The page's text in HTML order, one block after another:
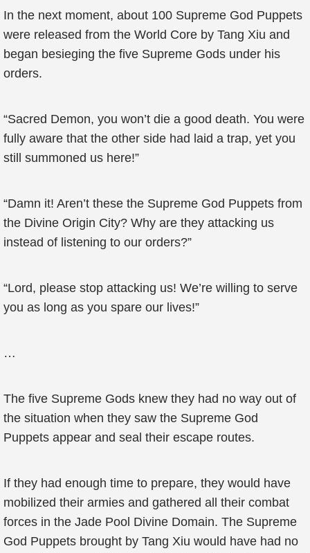
In the next moment, about 100 Supreme God Puppets
were released from the World Core by Tang Xiu and
began besieging the five Supreme Gods under his
orders.
“Sacred Demon, you won’t die a good death. You were
fully aware that the other side had laid a trap, yet you
still summoned us here!”
“Damn it! Aren’t these the Supreme God Puppets from
the Divine Origin City? Why are they attacking us
instead of listening to our orders?”
“Lord, please stop attacking us! We’re willing to serve
you as long as you spare our lives!”
…
The five Supreme Gods knew they had no way out of
the situation when they saw the Supreme God
Puppets appear and seal their escape routes.
If they had enough time to prepare, they would have
mobilized their armies and gathered all their combat
forces in the Jade Pool Divine Domain. The Supreme
God Puppets brought by Tang Xiu would have had no